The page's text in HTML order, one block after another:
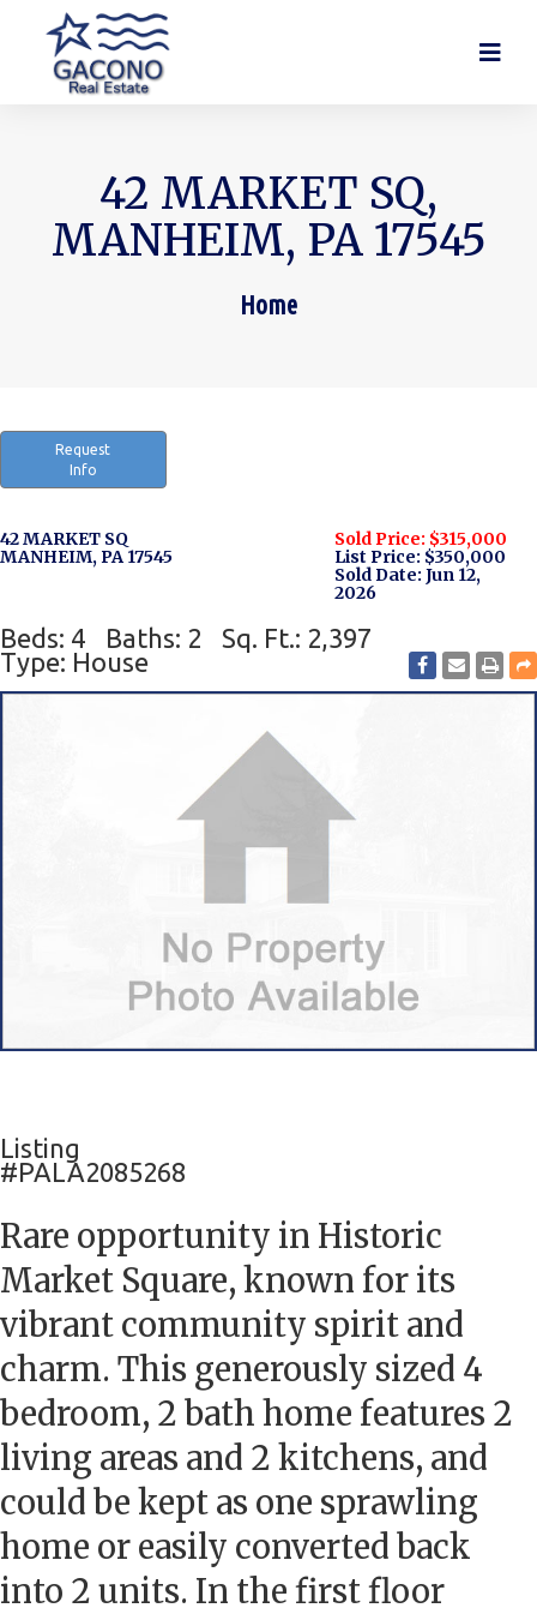
42 MARKET SQ,
MANHEIM, PA 17545
Home
Request
Info
42 MARKET SQ
MANHEIM, PA 17545
Sold Price: $315,000
List Price: $350,000
Sold Date: Jun 12,
2026
Beds: 4 Baths: 2
Sq. Ft.: 2,397
Type: House
Listing
#PALA2085268
Rare opportunity in Historic
Market Square, known for its
vibrant community spirit and
charm. This generously sized 4
bedroom, 2 bath home features 2
living areas and 2 kitchens, and
could be kept as one sprawling
home or easily converted back
into 2 units. In the first floor